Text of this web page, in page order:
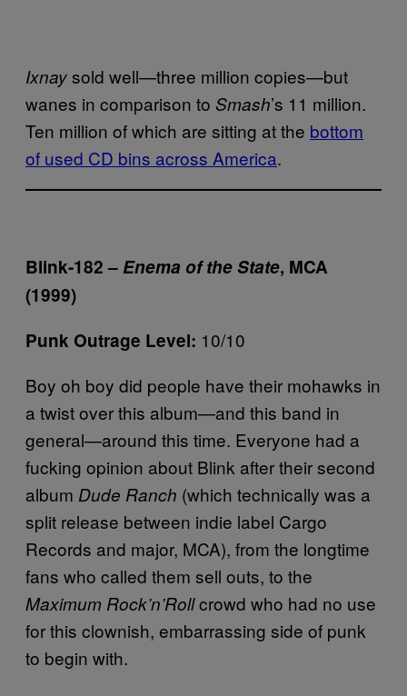
Ixnaysold well—three million copies—but
wanes in comparison to Smash’s 11 million.
Ten million of which are sitting at the bottom
of used CD bins across America.
Blink-182 – Enema of the State, MCA
(1999)
Punk Outrage Level: 10/10
Boy oh boy did people have their mohawks in
a twist over this album—and this band in
general—around this time. Everyone had a
fucking opinion about Blink after their second
album Dude Ranch (which technically was a
split release between indie label Cargo
Records and major, MCA), from the longtime
fans who called them sell outs, to the
Maximum Rock’n’Rollcrowd who had no use
for this clownish, embarrassing side of punk
to begin with.